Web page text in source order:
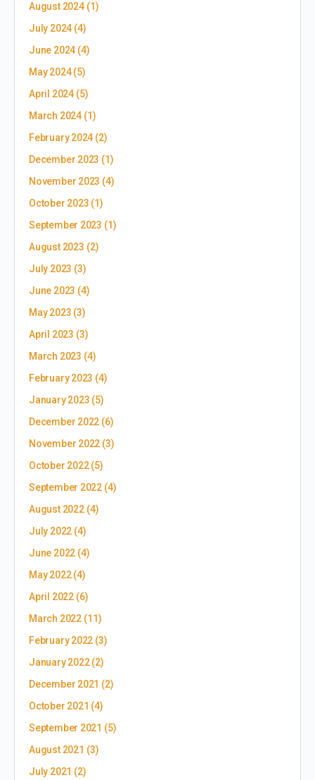
August 2024(1)
July 2024 (4)
June 2024 (4)
May 2024(5)
April 2024(5)
March 2024(1)
February 2024 (2)
December 2023 (1)
November 2023 (4)
October 2023 (1)
September 2023 (1)
August 2023 (2)
July 2023 (3)
June 2023 (4)
May 2023 (3)
April 2023 (3)
March 2023 (4)
February 2023 (4)
January 2023 (5)
December 2022 (6)
November 2022 (3)
October 2022(5)
September 2022 (4)
August 2022(4)
July 2022 (4)
June 2022 (4)
May 2022(4)
April 2022(6)
March 2022(11)
February 2022 (3)
January 2022(2)
December 2021 (2)
October 2021 (4)
September 2021 (5)
August 2021 (3)
July 2021 (2)